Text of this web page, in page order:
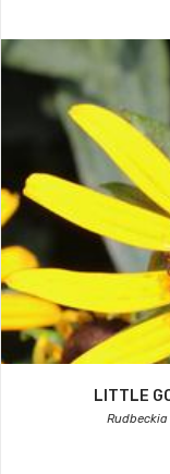
LITTLE